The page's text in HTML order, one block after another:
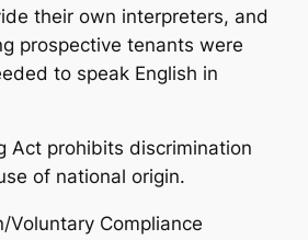
their own interpreters, and
prospective tenants were
to speak English in
Act prohibits discrimination
of national origin.
Voluntary Compliance